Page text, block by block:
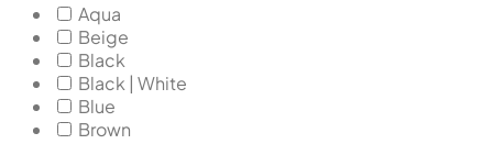
Aqua
Beige
Black
Black | White
Blue
Brown